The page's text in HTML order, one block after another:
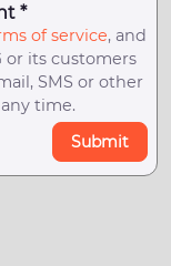
*
of service, and
or its customers
SMS or other
time.
Submit